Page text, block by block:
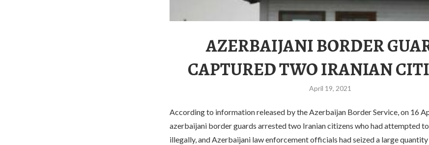
AZERBAIJANI BORDER
CAPTURED TWO IRANIAN
April 19, 2021
According to information released by the Azerbaijan Border Service, on 16
azerbaijani border guards arrested two Iranian citizens who had attempted
illegally, and Azerbaijani law enforcement officials had seized a large